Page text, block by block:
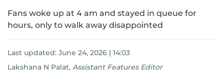
Fans woke up at 4 am and stayed in queue for
hours, only to walk away disappointed
Last updated: June 24, 2026 | 14:03
Lakshana N Palat, Assistant Features Editor